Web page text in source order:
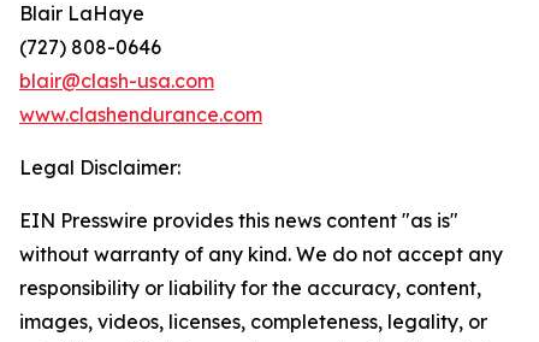
Blair LaHaye
(727) 808-0646
blair@clash-usa.com
www.clashendurance.com
Legal Disclaimer:
EIN Presswire provides this news content "as is"
without warranty of any kind. We do not accept any
responsibility or liability for the accuracy, content,
images, videos, licenses, completeness, legality, or